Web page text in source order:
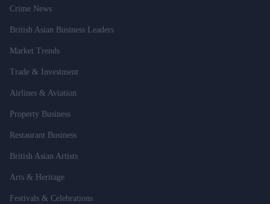
Crime News
British Asian Business Leaders
Market Trends
Trade & Investment
Airlines & Aviation
Property Business
Restaurant Business
British Asian Artists
Arts & Heritage
Festivals & Celebrations